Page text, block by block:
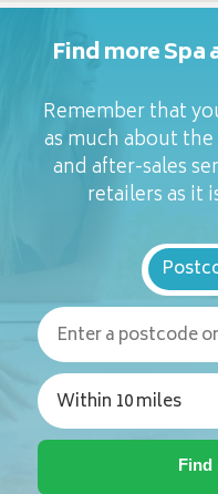
Find more
Remember that
as much about
and after-sales
retailers as it